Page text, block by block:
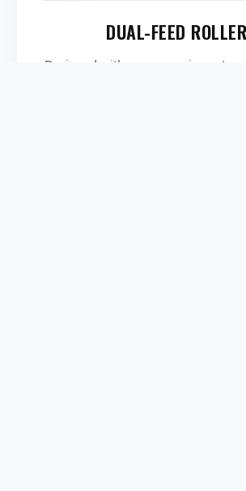
DUAL-FEED
Designed with an aggressive